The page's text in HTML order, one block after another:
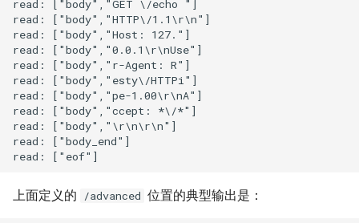
phantom-token
pipelog
postgres
proxy-connect
pta
read: ["body","GET \/echo "]
read: ["body","HTTP\/1.1\r\n"]
read: ["body","Host: 127."]
read: ["body","0.0.1\r\nUse"]
read: ["body","r-Agent: R"]
read: ["body","esty\/HTTPi"]
read: ["body","pe-1.00\r\nA"]
read: ["body","ccept: *\/*"]
read: ["body","\r\n\r\n"]
read: ["body_end"]
上面定义的 /advanced 位置的典型输出是：